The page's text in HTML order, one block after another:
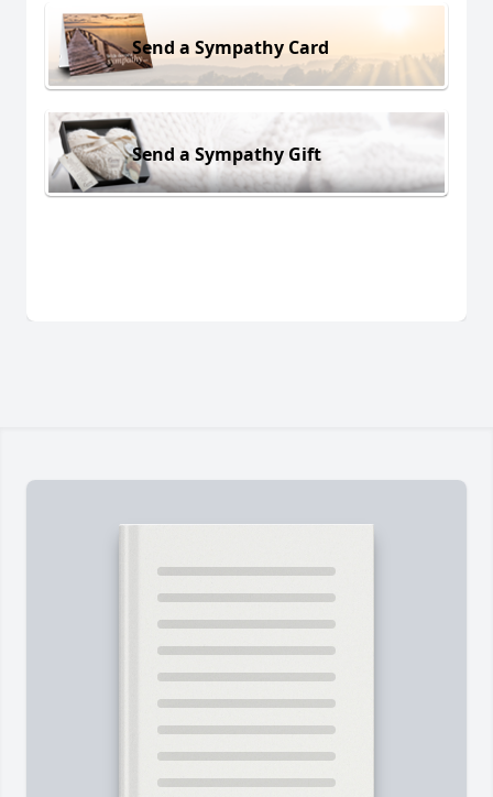
Send a Sympathy Card
Send a Sympathy Gift